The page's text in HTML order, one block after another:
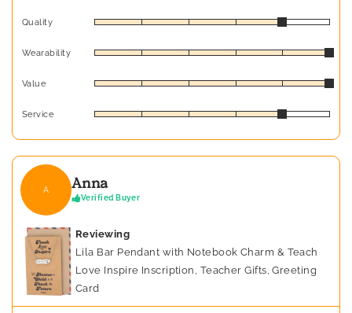
Quality
Wearability
Value
Service
A Anna
Verified Buyer
Reviewing
Lila Bar Pendant with Notebook Charm & Teach
Love Inspire Inscription, Teacher Gifts, Greeting
Card